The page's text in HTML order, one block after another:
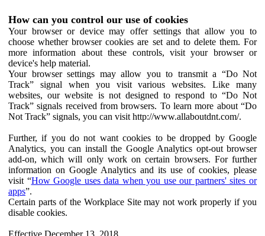
How can you control our use of cookies
Your browser or device may offer settings that allow you to
choose whether browser cookies are set and to delete them. For
more information about these controls, visit your browser or
device's help material.
Your browser settings may allow you to transmit a “Do Not
Track” signal when you visit various websites. Like many
websites, our website is not designed to respond to “Do Not
Track” signals received from browsers. To learn more about “Do
Not Track” signals, you can visit http://www.allaboutdnt.com/.
Further, if you do not want cookies to be dropped by Google
Analytics, you can install the Google Analytics opt-out browser
add-on, which will only work on certain browsers. For further
information on Google Analytics and its use of cookies, please
visit “How Google uses data when you use our partners' sites or
apps”.
Certain parts of the Workplace Site may not work properly if you
disable cookies.
Effective December 13, 2018